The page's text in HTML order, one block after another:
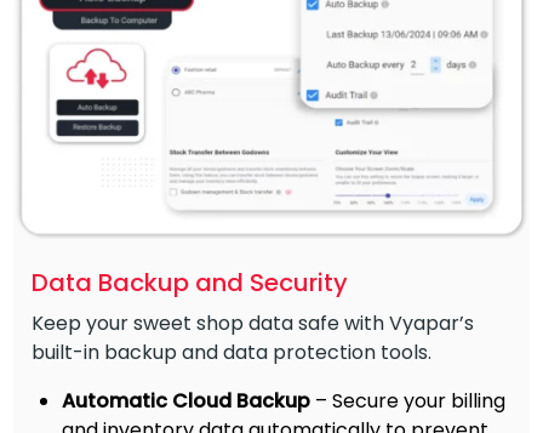
Data Backup and Security
Keep your sweet shop data safe with Vyapar’s
built-in backup and data protection tools.
Automatic Cloud Backup – Secure your billing